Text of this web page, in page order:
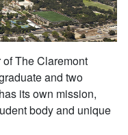
The Claremont
and two
its own mission,
body and unique